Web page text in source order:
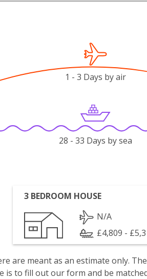
1 - 3 Days by air
28 - 33 Days by sea
3 BEDROOM HOUSE
N/A
£4,809 -
are meant as an estimate only.
is to fill out our form and be